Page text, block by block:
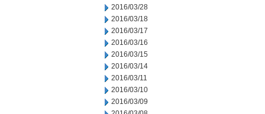
2016/03/28
2016/03/18
2016/03/17
2016/03/16
2016/03/15
2016/03/14
2016/03/11
2016/03/10
2016/03/09